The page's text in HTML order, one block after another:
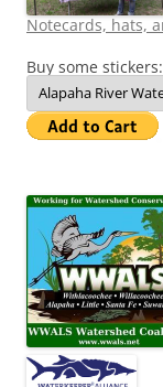
Notecards, hats,
Buy some stickers: